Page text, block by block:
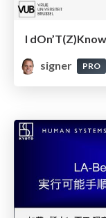
signer
PRO